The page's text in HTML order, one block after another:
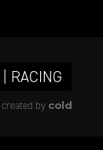
| RACING
created by cold